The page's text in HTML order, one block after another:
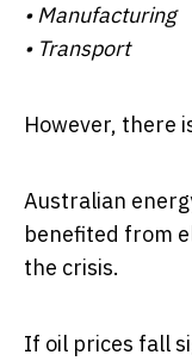
• Manufacturing
• Transport
However, there
Australian
benefited from
the crisis.
If oil prices fall